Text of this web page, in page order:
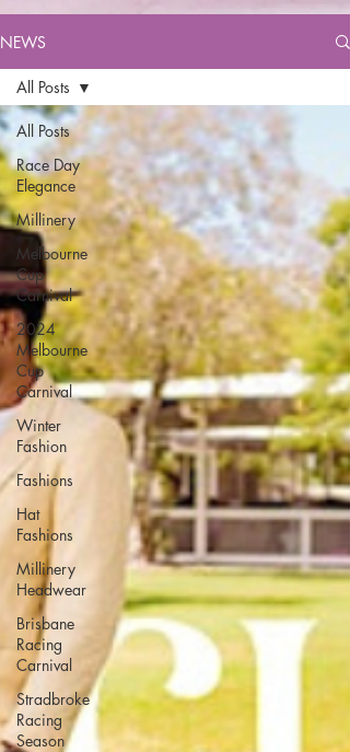
NEWS
All Posts
Race Day
Elegance
Millinery
Melbourne
Cup
Carnival
2024
Melbourne
Cup
Carnival
Winter
Fashion
Fashions
Hat
Fashions
Millinery
Headwear
Brisbane
Racing
Carnival
Stradbroke
Racing
Season
All Posts